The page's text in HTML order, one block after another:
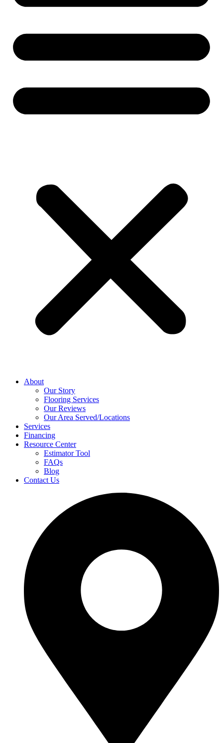
About
Our Story
Flooring Services
Our Reviews
Our Area Served/Locations
Services
Financing
Resource Center
Estimator Tool
FAQs
Blog
Contact Us